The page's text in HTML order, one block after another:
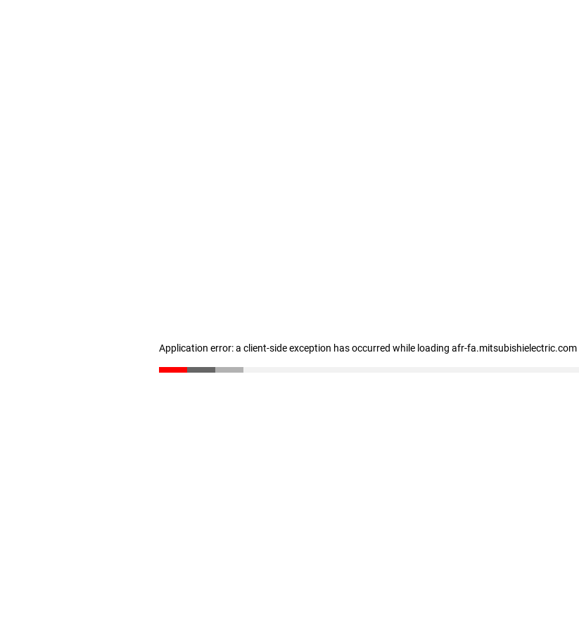
Application error: a client-side exception has occurred while loading afr-fa.mitsubishielectric.com